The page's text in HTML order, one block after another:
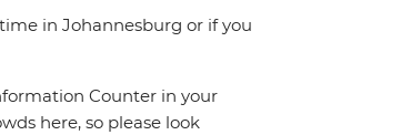
in Johannesburg or if you
Counter in your
here, so please look